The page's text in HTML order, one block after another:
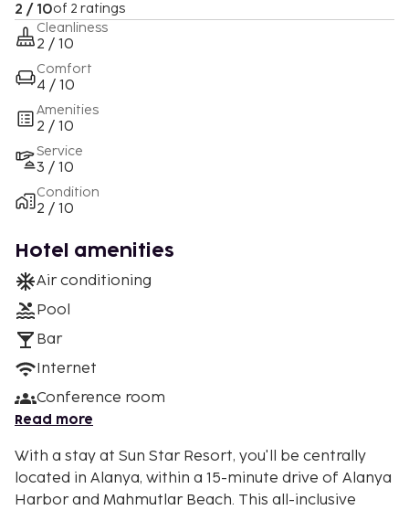
2 / 10of 2 ratings
Cleanliness
2 / 10
Comfort
4 / 10
Amenities
2 / 10
Service
3 / 10
Condition
2 / 10
Hotel amenities
Air conditioning
Pool
Bar
Internet
Conference room
Read more
With a stay at Sun Star Resort, you'll be centrally
located in Alanya, within a 15-minute drive of Alanya
Harbor and Mahmutlar Beach. This all-inclusive